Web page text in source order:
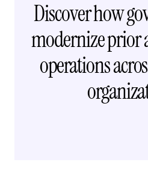
Discover how
modernize
operations